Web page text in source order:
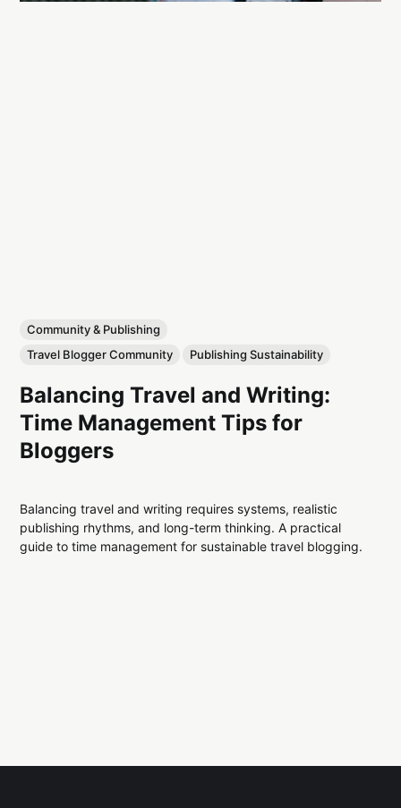
Community & Publishing
Travel Blogger Community
Publishing Sustainability
Balancing Travel and Writing:
Time Management Tips for
Bloggers
Balancing travel and writing requires systems, realistic
publishing rhythms, and long-term thinking. A practical
guide to time management for sustainable travel blogging.